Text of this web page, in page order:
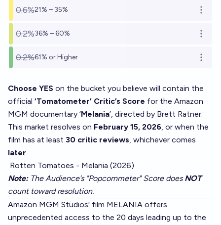
0.6%21% – 35% Open
0.2%36% – 60% Open
0.2%61% or Higher Open
Choose YES on the bucket you believe will contain the
official ‘Tomatometer’ Critic’s Score for the Amazon
MGM documentary ‘Melania’, directed by Brett Ratner.
This market resolves on February 15, 2026, or when the
film has at least 30 critic reviews, whichever comes
later.
Rotten Tomatoes - Melania (2026)
Note:The Audience’s "Popcornmeter" Score doesNOT
count toward resolution.
Amazon MGM Studios' film MELANIA offers
unprecedented access to the 20 days leading up to the